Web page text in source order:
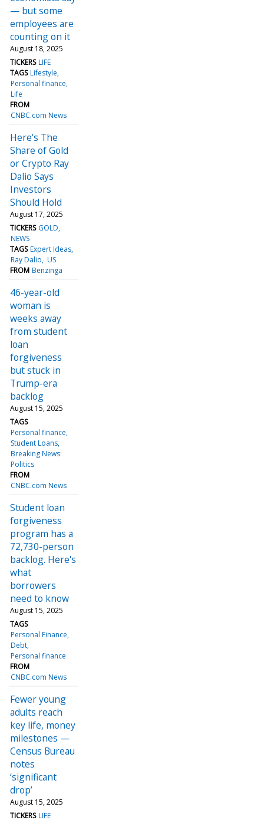
— but some
employees are
counting on it
August 18, 2025
TICKERS LIFE
TAGS Lifestyle
Personal finance
Life
FROM
CNBC.com News
Here's The
Share of Gold
or Crypto Ray
Dalio Says
Investors
Should Hold
August 17, 2025
TICKERS GOLD
NEWS
TAGS Expert Ideas
Ray Dalio US
FROM Benzinga
46-year-old
woman is
weeks away
from student
loan
forgiveness
but stuck in
Trump-era
backlog
August 15, 2025
TAGS
Personal finance
Student Loans
Breaking News:
Politics
FROM
CNBC.com News
Student loan
forgiveness
program has a
72,730-person
backlog. Here's
what
borrowers
need to know
August 15, 2025
TAGS
Personal Finance
Debt
Personal finance
FROM
CNBC.com News
Fewer young
adults reach
key life, money
milestones —
Census Bureau
notes
‘significant
drop’
August 15, 2025
TICKERS LIFE